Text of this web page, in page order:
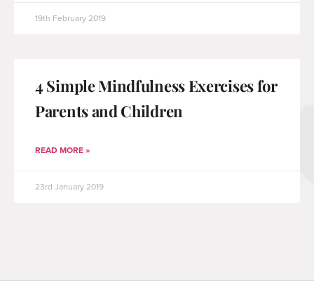
19th February 2019
4 Simple Mindfulness Exercises for
Parents and Children
READ MORE »
23rd January 2019